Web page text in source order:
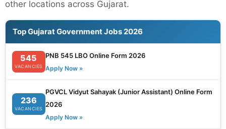
other locations across Gujarat.
Top Gujarat Government Jobs 2026
545
VACANCIES
PNB 545 LBO Online Form 2026
Apply Now »
236
VACANCIES
PGVCL Vidyut Sahayak (Junior Assistant) Online Form
2026
Apply Now »